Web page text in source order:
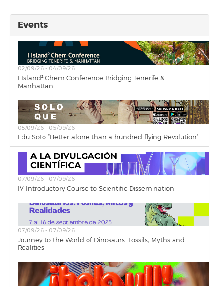
Events
02/09/26 - 04/09/26
I Island² Chem Conference Bridging Tenerife &
Manhattan
05/09/26 - 05/09/26
Edu Soto “Better alone than a hundred flying Revolution”
07/09/26 - 07/09/26
IV Introductory Course to Scientific Dissemination
07/09/26 - 07/09/26
Journey to the World of Dinosaurs: Fossils, Myths and
Realities